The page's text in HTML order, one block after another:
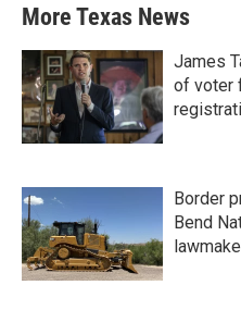
More Texas News
James
of voter
Border
Bend